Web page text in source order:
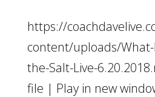
https://
content/uploads/What-
the-Salt-Live-
file | Play in new